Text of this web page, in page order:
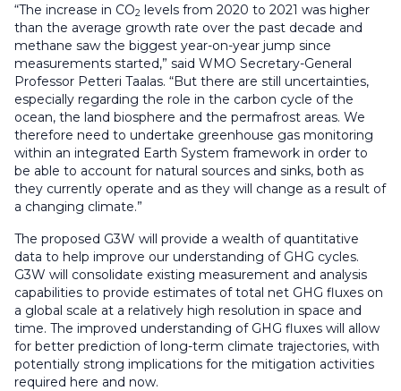
“The increase in CO2 levels from 2020 to 2021 was higher
than the average growth rate over the past decade and
methane saw the biggest year-on-year jump since
measurements started,” said WMO Secretary-General
Professor Petteri Taalas. “But there are still uncertainties,
especially regarding the role in the carbon cycle of the
ocean, the land biosphere and the permafrost areas. We
therefore need to undertake greenhouse gas monitoring
within an integrated Earth System framework in order to
be able to account for natural sources and sinks, both as
they currently operate and as they will change as a result of
a changing climate.”
The proposed G3W will provide a wealth of quantitative
data to help improve our understanding of GHG cycles.
G3W will consolidate existing measurement and analysis
capabilities to provide estimates of total net GHG fluxes on
a global scale at a relatively high resolution in space and
time. The improved understanding of GHG fluxes will allow
for better prediction of long-term climate trajectories, with
potentially strong implications for the mitigation activities
required here and now.